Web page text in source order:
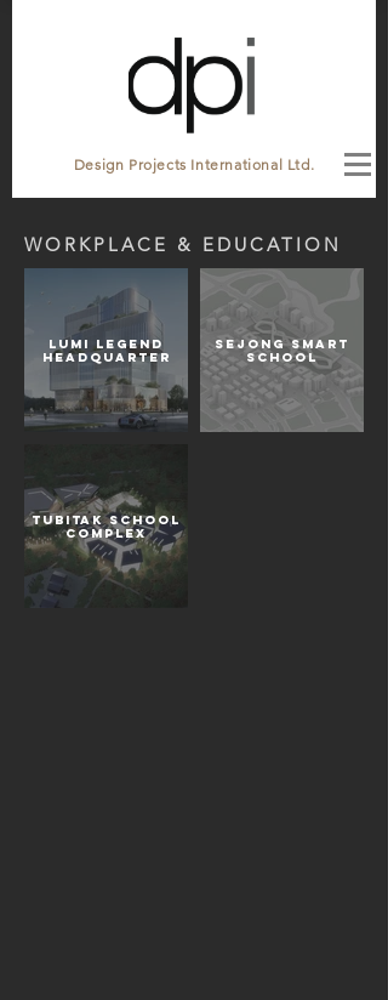
Design Projects International Ltd.
WORKPLACE & EDUCATION
Lumi Legend
Headquarter
SEJONG SMART
SCHOOL
Tubitak School
Complex